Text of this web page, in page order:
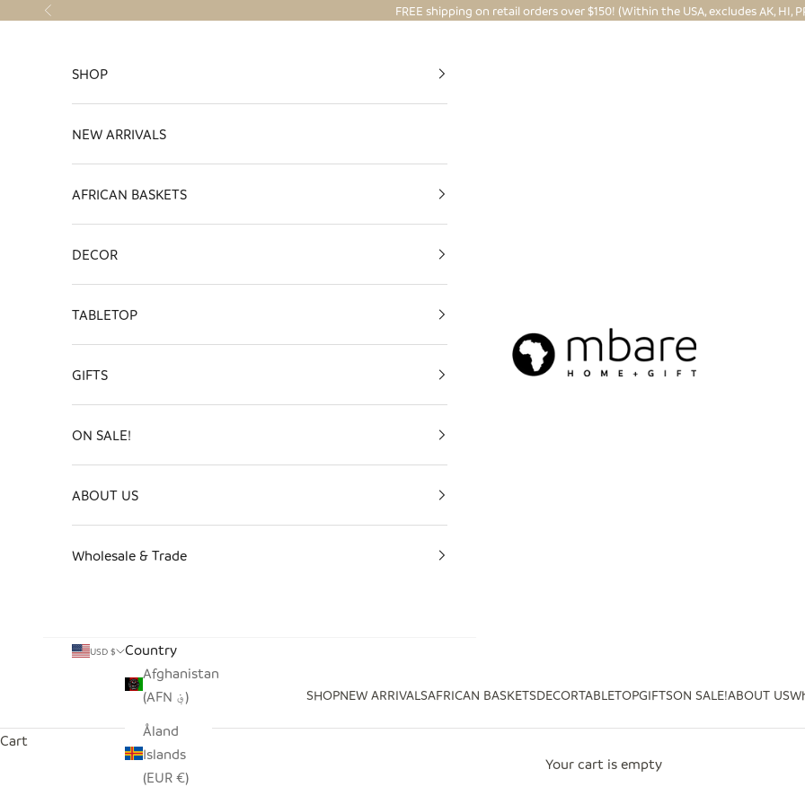
Skip to content
Previous FREE shipping on retail orders over $150! (Within the USA, excludes AK, HI,
Mbare Ltd
SHOPNEW ARRIVALSAFRICAN BASKETSDECORTABLETOPGIFTSON SALE!ABOUT US
SHOP
NEW ARRIVALS
AFRICAN BASKETS
DECOR
TABLETOP
GIFTS
ON SALE!
ABOUT US
Wholesale & Trade
USD $
Country
Afghanistan
(AFN ؋)
Åland
Islands
(EUR €)
Cart
Your cart is empty